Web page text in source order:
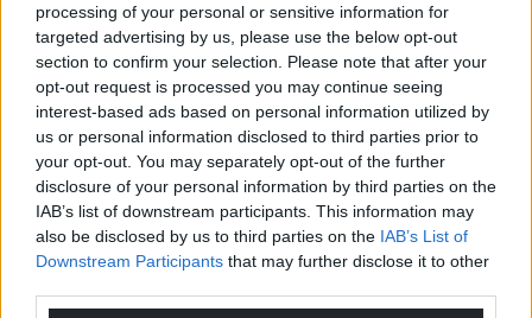
processing of your personal or sensitive information for
targeted advertising by us, please use the below opt-out
section to confirm your selection. Please note that after your
opt-out request is processed you may continue seeing
interest-based ads based on personal information utilized by
us or personal information disclosed to third parties prior to
your opt-out. You may separately opt-out of the further
disclosure of your personal information by third parties on the
IAB’s list of downstream participants. This information may
also be disclosed by us to third parties on the IAB’s List of
Downstream Participants that may further disclose it to other